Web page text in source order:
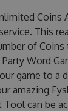
Coins
This
of
Word
game to a
amazing
can be